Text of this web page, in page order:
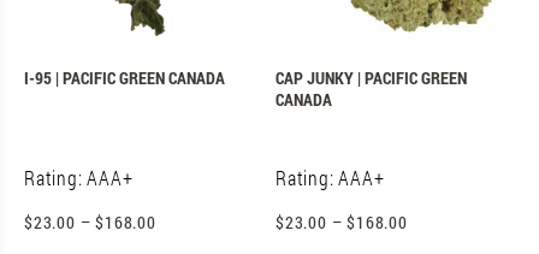
CAP JUNKY | PACIFIC GREEN
CANADA
Rating: AAA+
$23.00 – $168.00
I-95 | PACIFIC GREEN CANADA
Rating: AAA+
$23.00 – $168.00